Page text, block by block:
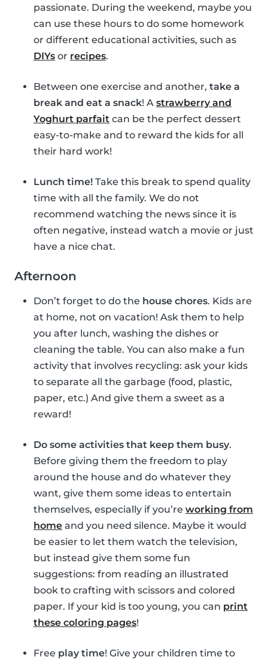
passionate. During the weekend, maybe you
can use these hours to do some homework
or different educational activities, such as
DIYs or recipes.
Between one exercise and another, take a
break and eat a snack! A strawberry and
Yoghurt parfait can be the perfect dessert
easy-to-make and to reward the kids for all
their hard work!
Lunch time! Take this break to spend quality
time with all the family. We do not
recommend watching the news since it is
often negative, instead watch a movie or just
have a nice chat.
Afternoon
Don’t forget to do the house chores. Kids are
at home, not on vacation! Ask them to help
you after lunch, washing the dishes or
cleaning the table. You can also make a fun
activity that involves recycling: ask your kids
to separate all the garbage (food, plastic,
paper, etc.) And give them a sweet as a
reward!
Do some activities that keep them busy.
Before giving them the freedom to play
around the house and do whatever they
want, give them some ideas to entertain
themselves, especially if you’re working from
home and you need silence. Maybe it would
be easier to let them watch the television,
but instead give them some fun
suggestions: from reading an illustrated
book to crafting with scissors and colored
paper. If your kid is too young, you can print
these coloring pages!
Free play time! Give your children time to